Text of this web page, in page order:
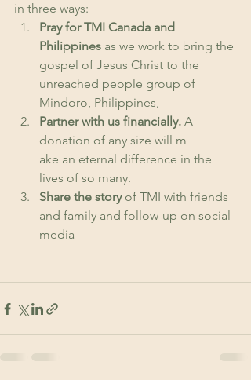
in three ways:
Pray for TMI Canada and
Philippines as we work to bring the
gospel of Jesus Christ to the
unreached people group of
Mindoro, Philippines,
Partner with us financially. A
donation of any size will m
ake an eternal difference in the
lives of so many.
Share the story of TMI with friends
and family and follow-up on social
media